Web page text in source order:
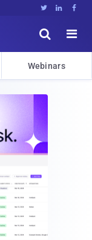
  


Webinars